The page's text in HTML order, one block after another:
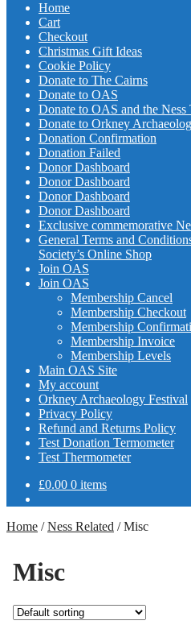
Home
Cart
Checkout
Christmas Gift Ideas
Cookie Policy
Donate to The Cairns
Donate to OAS
Donate to OAS and the Ness
Donate to Orkney
Donation Confirmation
Donation Failed
Donor Dashboard
Donor Dashboard
Donor Dashboard
Donor Dashboard
Exclusive commemorative
General Terms and
Society’s Online Shop
Join OAS
Join OAS
Membership Cancel
Membership Checkout
Membership
Membership Invoice
Membership Levels
Main OAS Site
My account
Orkney Archaeology Festival
Privacy Policy
Refund and Returns Policy
Test Donation Termometer
Test Thermometer
£0.00 0 items
Home /Ness Related /Misc
Misc